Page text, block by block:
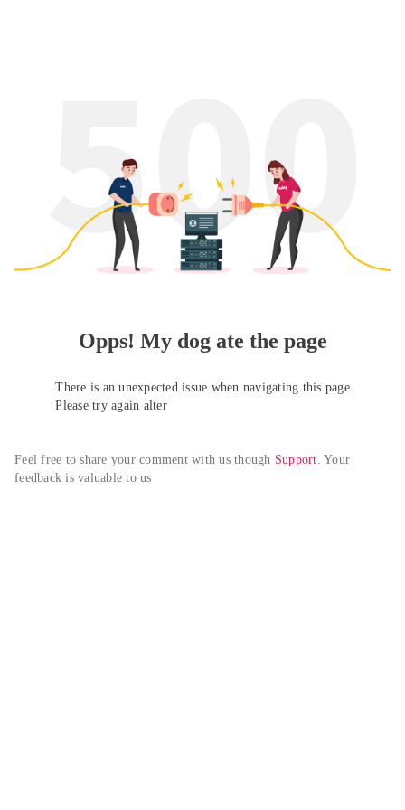
Opps! My dog ate the page
There is an unexpected issue when navigating this page
Please try again alter
Feel free to share your comment with us though Support. Your
feedback is valuable to us